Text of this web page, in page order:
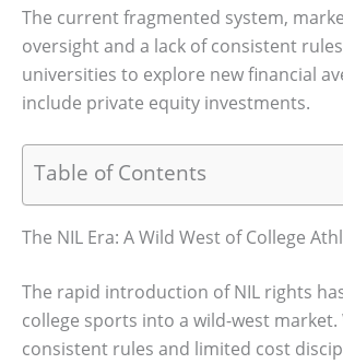
The current fragmented system,
oversight and a lack of consistent
universities to explore new financial
include private equity investments.
Table of Contents
The NIL Era: A Wild West of College
The rapid introduction of NIL rights
college sports into a wild-west market.
consistent rules and limited cost